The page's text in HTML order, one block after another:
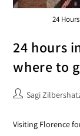
24
24 hours
where to
Sagi
Visiting Florence